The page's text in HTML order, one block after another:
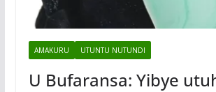
AMAKURU UTUNTU NUTUNDI
U Bufaransa: Yibye